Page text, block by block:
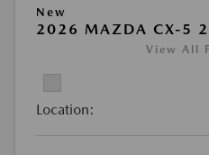
New
2026 MAZDA CX-5
View All
Location: